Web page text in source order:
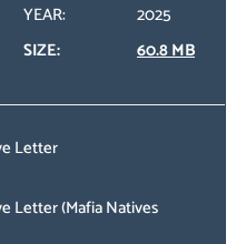
YEAR:
2025
SIZE:
60.8 MB
Letter
Letter (Mafia Natives